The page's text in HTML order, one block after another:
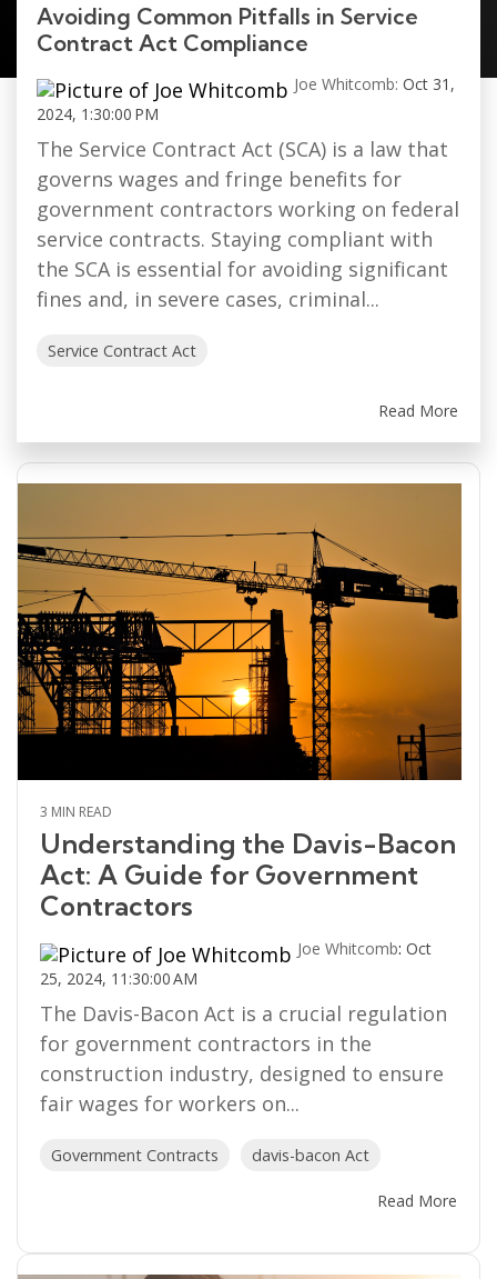
Avoiding Common Pitfalls in Service
Contract Act Compliance
Joe Whitcomb: Oct 31,
2024, 1:30:00 PM
The Service Contract Act (SCA) is a law that
governs wages and fringe benefits for
government contractors working on federal
service contracts. Staying compliant with
the SCA is essential for avoiding significant
fines and, in severe cases, criminal...
Service Contract Act
Read More
3 MIN READ
Understanding the Davis-Bacon
Act: A Guide for Government
Contractors
Joe Whitcomb: Oct
25, 2024, 11:30:00 AM
The Davis-Bacon Act is a crucial regulation
for government contractors in the
construction industry, designed to ensure
fair wages for workers on...
Government Contracts davis-bacon Act
Read More